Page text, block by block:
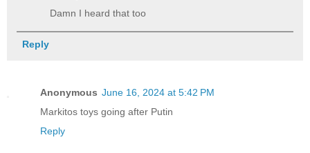
Damn I heard that too
Reply
Anonymous June 16, 2024 at 5:42 PM
Markitos toys going after Putin
Reply